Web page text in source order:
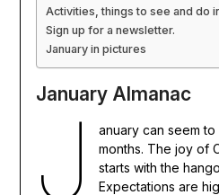
Activities, things to see and do
Sign up for a newsletter.
January in pictures
January Almanac
J
anuary can seem
months. The joy of
starts with the
Expectations are